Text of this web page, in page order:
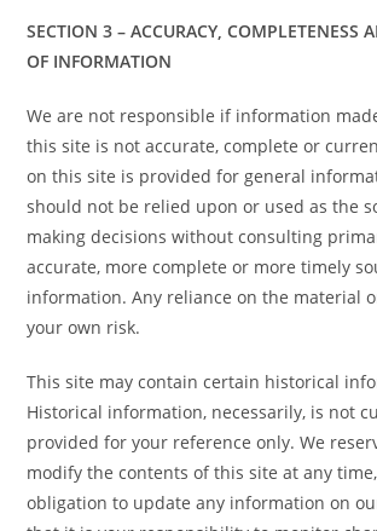
SECTION 3 – ACCURACY, COMPLETENESS
OF INFORMATION
We are not responsible if information
this site is not accurate, complete or
on this site is provided for general
should not be relied upon or used as the
making decisions without consulting
accurate, more complete or more timely
information. Any reliance on the material
your own risk.
This site may contain certain historical
Historical information, necessarily, is not
provided for your reference only. We
modify the contents of this site at any
obligation to update any information on